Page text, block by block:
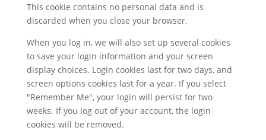
This cookie contains no personal data and is
discarded when you close your browser.
When you log in, we will also set up several cookies
to save your login information and your screen
display choices. Login cookies last for two days, and
screen options cookies last for a year. If you select
"Remember Me", your login will persist for two
weeks. If you log out of your account, the login
cookies will be removed.